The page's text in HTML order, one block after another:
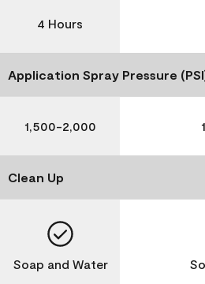
4 Hours
Application Spray Pressure
1,500-2,000
Clean Up
Soap and Water